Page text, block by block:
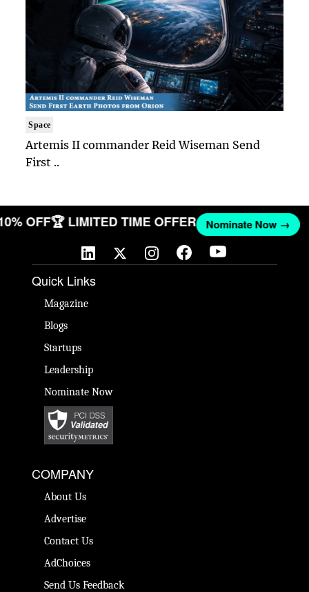
Space
Artemis II commander Reid Wiseman Send
First ..
OFF🏆 LIMITED TIME OFFER Nominate Now →
Quick Links
Magazine
Blogs
Startups
Leadership
Nominate Now
COMPANY
About Us
Advertise
Contact Us
AdChoices
Send Us Feedback